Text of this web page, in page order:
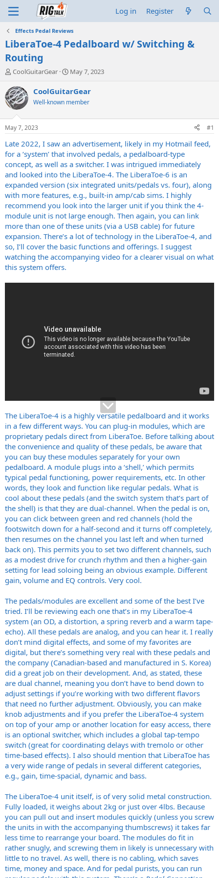
Log in Register
Effects Pedal Reviews
LiberaToe-4 Pedalboard w/ Switching &
Routing
T
r
e
a
d
t
a
t
e
r
CoolGuitarGear
S
a
t
t
e
May 7, 2023
CoolGuitarGear
Well-known member
May 7, 2023 #1
Late 2022, I saw an advertisement, likely in my Hotmail feed,
for a ‘system’ that involved pedals, a pedalboard-type
concept, as well as a switcher. I was intrigued immediately
and looked into the LiberaToe-4. The LiberaToe-6 is an
expanded version (six integrated units/pedals vs. four), along
with more features, e.g., built-in amp/cab sims. I highly
recommend you look into the larger unit if you think the 4-
module unit is not large enough. Then again, you can link
more than one of these units (via a USB cable) for future
expansion. There’s a lot of technology in the LiberaToe-4, and
so, I’ll cover the basic functions and offerings. I suggest
watching the accompanying video for a clearer visual on what
this system offers.
The LiberaToe-4 is a highly versatile pedalboard and it works
in a few different ways. You can plug-in modules, which are
proprietary pedals direct from LiberaToe. Before talking about
the convenience and quality of these pedals, be aware that
you can buy these modules separately for your own
pedalboard. A module plugs into a ‘shell,’ which permits
typical pedal functioning, power requirements, etc. In other
words, they look and function like regular pedals. What is
cool about these pedals (and the switch system that’s part of
the shell) is that they are dual-channel. When the pedal is on,
you can click between green and red channels (hold the
footswitch down for a half-second and it turns off completely,
then resumes on the channel you last left and when turned
back on). This permits you to set two different channels, such
as a modest drive for crunch rhythm and then a higher-gain
setting for lead soloing being an obvious example. Different
gain, volume and EQ controls. Very cool.
The pedals/modules are excellent and some of the best I’ve
tried. I’ll be reviewing each one that’s in my LiberaToe-4
system (an OD, a distortion, a spring reverb and a warm tape-
echo). All these pedals are analog, and you can hear it. I really
don’t mind digital effects, and some of my favorites are
digital, but there’s something very real with these pedals and
the company (Canadian-based and manufactured in S. Korea)
did a great job on their development. And, as stated, these
are dual channel, meaning you don’t have to bend down to
adjust settings if you’re working with two different flavors
that need no further adjustment. Obviously, you can make
knob adjustments and if you prefer the LiberaToe-4 system
on top of your amp or another location for easy access, there
is an optional switcher, which includes a global tap-tempo
switch (great for coordinating delays with tremolo or other
time-based effects). I also should mention that LiberaToe has
a very wide range of pedals in several different categories,
e.g., gain, time-spacial, dynamic and bass.
The LiberaToe-4 unit itself, is of very solid metal construction.
Fully loaded, it weighs about 2kg or just over 4lbs. Because
you can pull out and insert modules quickly (unless you screw
the units in with the accompanying thumbscrews) it takes far
less time to rearrange your board. The modules do fit in
rather snugly, and screwing them in likely is unnecessary with
little to no travel. As well, there is no cabling, which saves
time, money and space. And for pedal purists, you can run